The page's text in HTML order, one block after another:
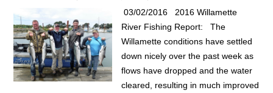
03/02/2016 2016 Willamette
River Fishing Report: The
Willamette conditions have settled
down nicely over the past week as
flows have dropped and the water
cleared, resulting in much improved